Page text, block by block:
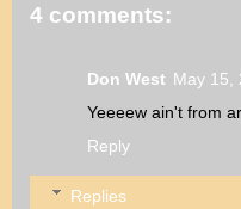
4 comments:
Don West May 15,
Yeeeew ain't from
Reply
Replies